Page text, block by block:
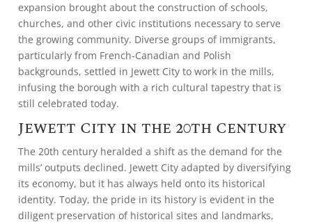
expansion brought about the construction of schools,
churches, and other civic institutions necessary to serve
the growing community. Diverse groups of immigrants,
particularly from French-Canadian and Polish
backgrounds, settled in Jewett City to work in the mills,
infusing the borough with a rich cultural tapestry that is
still celebrated today.
Jewett City in the 20th Century
The 20th century heralded a shift as the demand for the
mills’ outputs declined. Jewett City adapted by diversifying
its economy, but it has always held onto its historical
identity. Today, the pride in its history is evident in the
diligent preservation of historical sites and landmarks,